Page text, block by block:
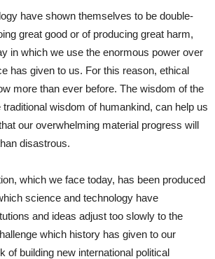
have shown themselves to be double-
great good or of producing great harm,
in which we use the enormous power over
has given to us. For this reason, ethical
more than ever before. The wisdom of the
traditional wisdom of humankind, can help us
our overwhelming material progress will
disastrous.
which we face today, has been produced
science and technology have
and ideas adjust too slowly to the
which history has given to our
of building new international political